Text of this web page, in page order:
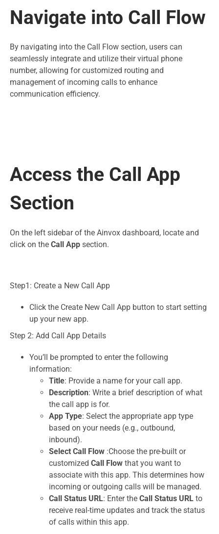
Navigate into Call Flow
By navigating into the Call Flow section, users can
seamlessly integrate and utilize their virtual phone
number, allowing for customized routing and
management of incoming calls to enhance
communication efficiency.
Access the Call App
Section
On the left sidebar of the Ainvox dashboard, locate and
click on the Call App section.
Step1: Create a New Call App
Click the Create New Call App button to start setting
up your new app.
Step 2: Add Call App Details
You’ll be prompted to enter the following
information:
Title: Provide a name for your call app.
Description: Write a brief description of what
the call app is for.
App Type: Select the appropriate app type
based on your needs (e.g., outbound,
inbound).
Select Call Flow :Choose the pre-built or
customized Call Flow that you want to
associate with this app. This determines how
incoming or outgoing calls will be managed.
Call Status URL: Enter the Call Status URL to
receive real-time updates and track the status
of calls within this app.